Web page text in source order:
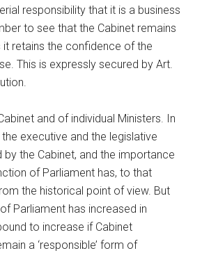
responsibility that it is a business
to see that the Cabinet remains
retains the confidence of the
This is expressly secured by Art.
and of individual Ministers. In
executive and the legislative
by the Cabinet, and the importance
of Parliament has, to that
the historical point of view. But
Parliament has increased in
to increase if Cabinet
a ‘responsible’ form of